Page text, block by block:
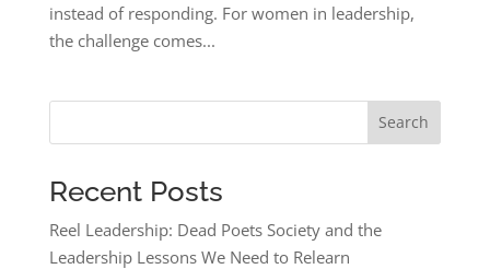
instead of responding. For women in leadership,
the challenge comes...
Search
Recent Posts
Reel Leadership: Dead Poets Society and the
Leadership Lessons We Need to Relearn